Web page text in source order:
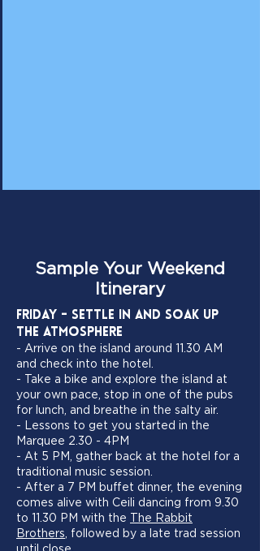
Sample Your Weekend
Itinerary
Friday - Settle In and Soak Up
the Atmosphere
- Arrive on the island around 11.30 AM
and check into the hotel.
- Take a bike and explore the island at
your own pace, stop in one of the pubs
for lunch, and breathe in the salty air.
- Lessons to get you started in the
Marquee 2.30 - 4PM
- At 5 PM, gather back at the hotel for a
traditional music session.
- After a 7 PM buffet dinner, the evening
comes alive with Ceili dancing from 9.30
to 11.30 PM with the The Rabbit
Brothers , followed by a late trad session